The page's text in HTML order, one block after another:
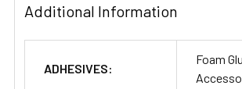
Additional Information
ADHESIVES:
Foam